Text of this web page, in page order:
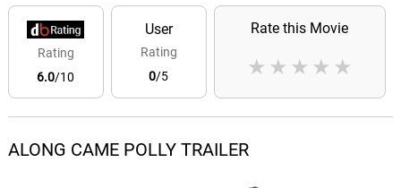
Rating
6.0/10
User
Rating
0/5
Rate this Movie
★
★
★
★
★
ALONG CAME POLLY TRAILER